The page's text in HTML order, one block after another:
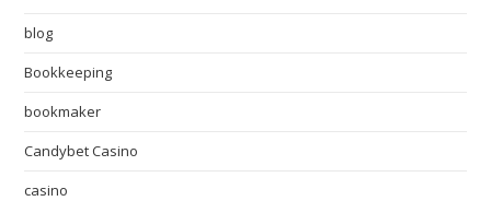
blog
Bookkeeping
bookmaker
Candybet Casino
casino